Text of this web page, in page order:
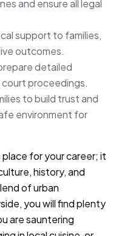
and ensure all legal
support to families,
outcomes.
detailed
proceedings.
to build trust and
environment for
for your career; it
history, and
of urban
you will find plenty
are sauntering